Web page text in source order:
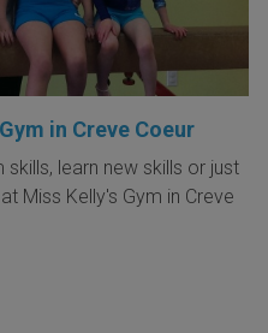
in Creve Coeur
learn new skills or just
Miss Kelly's Gym in Creve